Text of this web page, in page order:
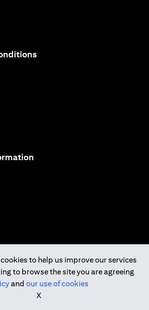
to help us improve our services
to browse the site you are agreeing
and our use of cookies
X
opens in a new tab
in a new tab
in a new tab
in a new tab
in a new tab
in a new tabopens in a new tab
opens in a new tab
opens in a new tab